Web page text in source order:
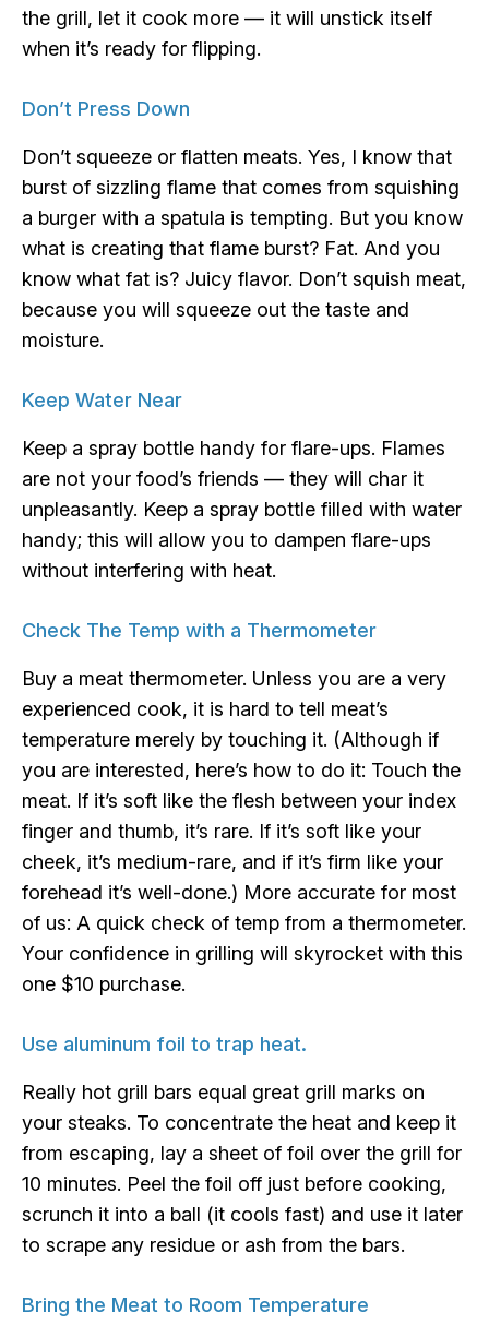
the grill, let it cook more — it will unstick itself
when it’s ready for flipping.
Don’t Press Down
Don’t squeeze or flatten meats. Yes, I know that
burst of sizzling flame that comes from squishing
a burger with a spatula is tempting. But you know
what is creating that flame burst? Fat. And you
know what fat is? Juicy flavor. Don’t squish meat,
because you will squeeze out the taste and
moisture.
Keep Water Near
Keep a spray bottle handy for flare-ups. Flames
are not your food’s friends — they will char it
unpleasantly. Keep a spray bottle filled with water
handy; this will allow you to dampen flare-ups
without interfering with heat.
Check The Temp with a Thermometer
Buy a meat thermometer. Unless you are a very
experienced cook, it is hard to tell meat’s
temperature merely by touching it. (Although if
you are interested, here’s how to do it: Touch the
meat. If it’s soft like the flesh between your index
finger and thumb, it’s rare. If it’s soft like your
cheek, it’s medium-rare, and if it’s firm like your
forehead it’s well-done.) More accurate for most
of us: A quick check of temp from a thermometer.
Your confidence in grilling will skyrocket with this
one $10 purchase.
Use aluminum foil to trap heat.
Really hot grill bars equal great grill marks on
your steaks. To concentrate the heat and keep it
from escaping, lay a sheet of foil over the grill for
10 minutes. Peel the foil off just before cooking,
scrunch it into a ball (it cools fast) and use it later
to scrape any residue or ash from the bars.
Bring the Meat to Room Temperature